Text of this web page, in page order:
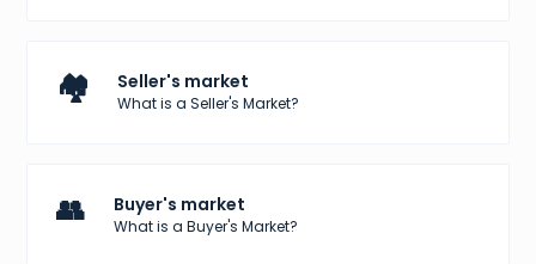
🏘️ Seller's market
What is a Seller's Market?
👥 Buyer's market
What is a Buyer's Market?